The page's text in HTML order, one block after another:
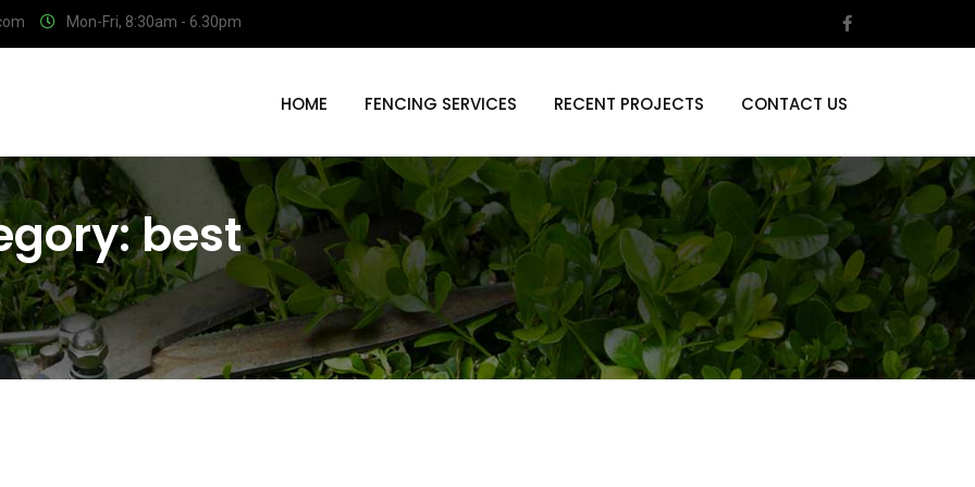
Mon-Fri, 8:30am - 6.30pm
HOME FENCING SERVICES RECENT PROJECTS CONTACT US
best